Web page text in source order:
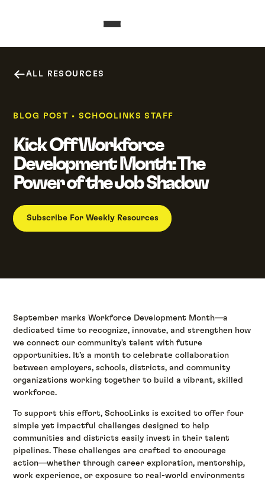
ALL RESOURCES
BLOG POST • SCHOOLINKS STAFF
Kick Off Workforce
Development Month: The
Power of the Job Shadow
Subscribe For Weekly Resources
September marks Workforce Development Month—a
dedicated time to recognize, innovate, and strengthen how
we connect our community's talent with future
opportunities. It’s a month to celebrate collaboration
between employers, schools, districts, and community
organizations working together to build a vibrant, skilled
workforce.
To support this effort, SchooLinks is excited to offer four
simple yet impactful challenges designed to help
communities and districts easily invest in their talent
pipelines. These challenges are crafted to encourage
action—whether through career exploration, mentorship,
work experience, or exposure to real-world environments